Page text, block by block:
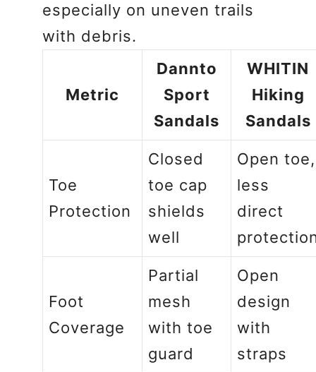
especially on uneven trails
with debris.
Metric
Dannto
Sport
Sandals
WHITIN
Hiking
Sandals
Toe
Protection
Closed
toe cap
shields
well
Open toe,
less
direct
Foot
Coverage
Partial
mesh
with toe
guard
Open
design
with
straps